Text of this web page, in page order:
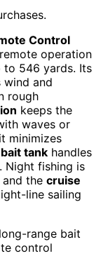
Control
operation
to 546 yards. Its
wind and
rough
keeps the
waves or
minimizes
tank handles
Night fishing is
the cruise
line sailing
range bait
control